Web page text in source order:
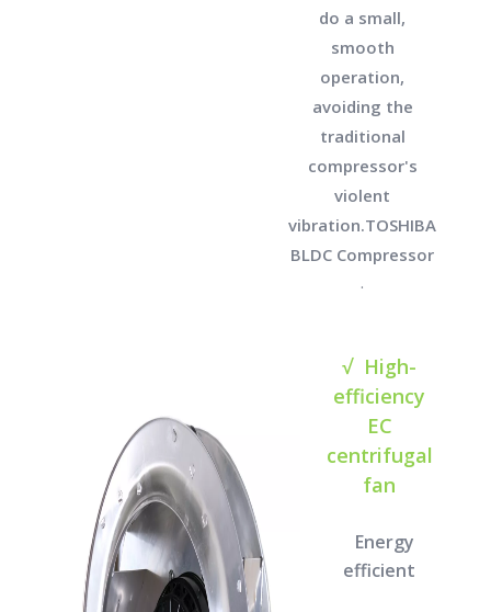
do a small,
smooth
operation,
avoiding the
traditional
compressor's
violent
vibration.TOSHIBA
BLDC Compressor
.
√ High-
efficiency
EC
centrifugal
fan
Energy
efficient